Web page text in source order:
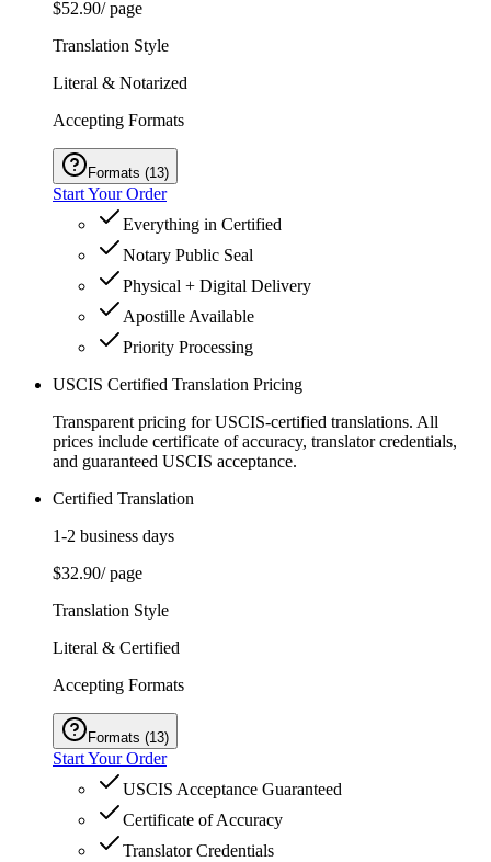
$52.90/ page
Translation Style
Literal & Notarized
Accepting Formats
Formats (13)
Start Your Order
Everything in Certified
Notary Public Seal
Physical + Digital Delivery
Apostille Available
Priority Processing
USCIS Certified Translation Pricing
Transparent pricing for USCIS-certified translations. All
prices include certificate of accuracy, translator credentials,
and guaranteed USCIS acceptance.
Certified Translation
1-2 business days
$32.90/ page
Translation Style
Literal & Certified
Accepting Formats
Formats (13)
Start Your Order
USCIS Acceptance Guaranteed
Certificate of Accuracy
Translator Credentials